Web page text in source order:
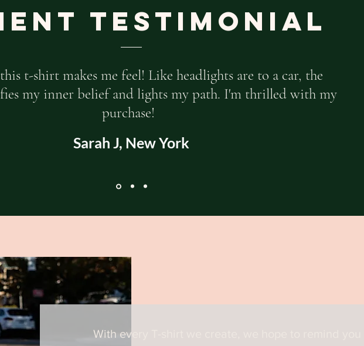
Testimonial
t-shirt makes me feel! Like headlights are to a car, the
my inner belief and lights my path. I'm thrilled with my
purchase!
Sarah J, New York
With every T-shirt we create, we hope to remind you